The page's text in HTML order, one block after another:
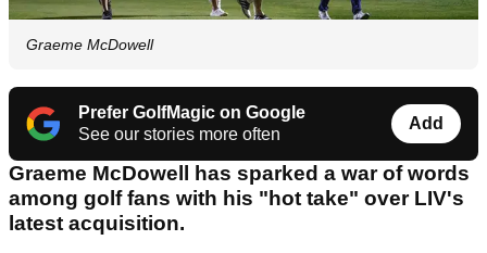
Graeme McDowell
Prefer GolfMagic on Google
See our stories more often
Add
Graeme McDowell has sparked a war of words
among golf fans with his "hot take" over LIV's
latest acquisition.